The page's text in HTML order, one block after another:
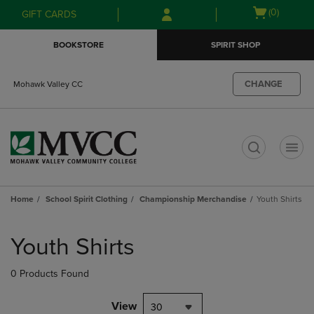
Skip
to
Skip
to
menu
GIFT CARDS
Open
(0)
BOOKSTORE SPIRIT SHOP
Mohawk Valley CC CHANGE
Home School Spirit Clothing Championship Merchandise Youth Shirts
products
Youth Shirts
0 Products Found
View 30